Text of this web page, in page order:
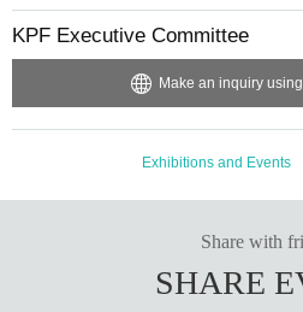
KPF Executive Committee
Make an inquiry
Exhibitions and Events
Share with
SHARE